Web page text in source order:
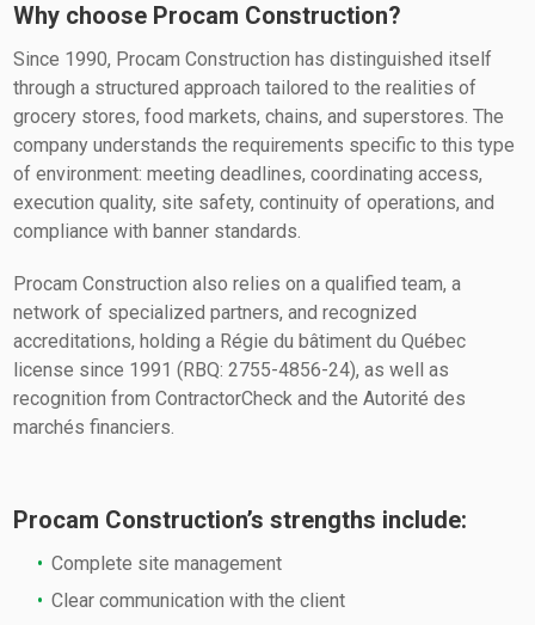
Why choose Procam Construction?
Since 1990, Procam Construction has distinguished itself
through a structured approach tailored to the realities of
grocery stores, food markets, chains, and superstores. The
company understands the requirements specific to this type
of environment: meeting deadlines, coordinating access,
execution quality, site safety, continuity of operations, and
compliance with banner standards.
Procam Construction also relies on a qualified team, a
network of specialized partners, and recognized
accreditations, holding a Régie du bâtiment du Québec
license since 1991 (RBQ: 2755-4856-24), as well as
recognition from ContractorCheck and the Autorité des
marchés financiers.
Procam Construction’s strengths include:
Complete site management
Clear communication with the client